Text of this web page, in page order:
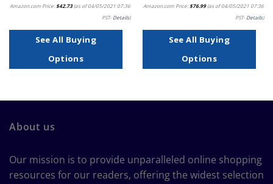
Amazon.com Price:$42.73(as of 04/05/2021 07:36
PST- Details)
See All Buying
Options
Amazon.com Price:$76.99(as of 04/05/2021 07:36
PST- Details)
See All Buying
Options
About us
Our mission is to provide unparalleled online shopping
resources for our readers, offering the widest selection